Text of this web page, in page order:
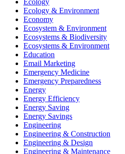
Ecology
Ecology & Environment
Economy
Ecosystem & Environment
Ecosystems & Biodiversity
Ecosystems & Environment
Education
Email Marketing
Emergency Medicine
Emergency Preparedness
Energy
Energy Efficiency
Energy Saving
Energy Savings
Engineering
Engineering & Construction
Engineering & Design
Engineering & Maintenance